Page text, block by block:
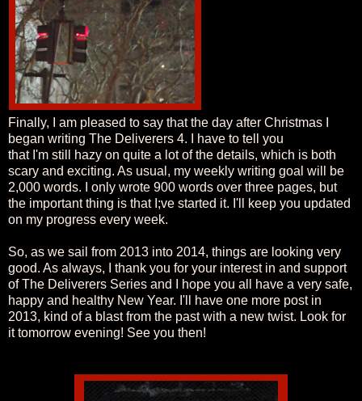
Finally, I am pleased to say that the day after Christmas I
began writing The Deliverers 4. I have to tell you
that I'm still hazy on quite a lot of the details, which is both
scary and exciting. As usual, my weekly writing goal will be
2,000 words. I only wrote 900 words over three pages, but
the important thing is that I;ve started it. I'll keep you updated
on my progress every week.
So, as we sail from 2013 into 2014, things are looking very
good. As always, I thank you for your interest in and support
of The Deliverers Series and I hope you all have a very safe,
happy and healthy New Year. I'll have one more post in
2013, kind of a blast from the past with a new twist. Look for
it tomorrow evening! See you then!